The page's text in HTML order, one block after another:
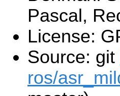
Pascal,
License:
Source: git
ros/